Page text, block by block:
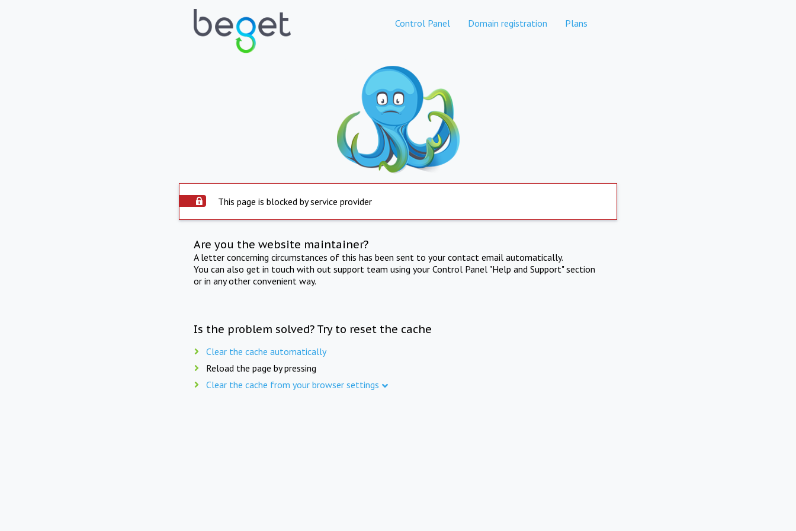
Control Panel Domain registration Plans
This page is blocked by service provider
Are you the website maintainer?
A letter concerning circumstances of this has been sent to your contact email automatically.
You can also get in touch with out support team using your Control Panel "Help and Support" section
or in any other convenient way.
Is the problem solved? Try to reset the cache
Clear the cache automatically
Reload the page by pressing
Clear the cache from your browser settings